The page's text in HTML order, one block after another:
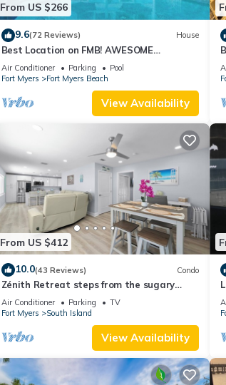
From US $266
9.6(72 Reviews) House
Best Location on FMB! AWESOME
SALTWATER POOL! WALK EVERYWHERE!
2nd floor unit
Air Conditioner Parking
Pool
Fort Myers
Fort Myers Beach
View Availability
From US $412
10.0(43 Reviews) Condo
Zénith Retreat steps from the sugary
sand
Air Conditioner Parking
TV
Fort Myers
South Island
View Availability